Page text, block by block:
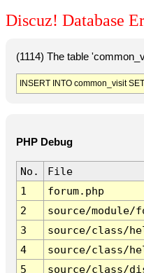
Discuz! Database
(1114) The table
INSERT INTO common_visit
PHP Debug
No.
File
1
forum.php
2
source/module/
3
source/class/
4
source/class/
5
source/class/